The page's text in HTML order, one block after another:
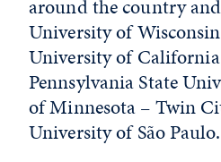
around the country
University of
University of
Pennsylvania State
of Minnesota – Twin
University of São Paulo.